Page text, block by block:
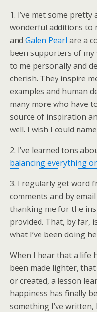
1. I’ve met some
wonderful additions to
and Galen Pearl are a
been supporters of my
to me personally and
cherish. They inspire
examples and human
many more who have
source of inspiration
well. I wish I could
2. I’ve learned tons
balancing everything
3. I regularly get word
comments and by
thanking me for the
provided. That, by far,
what I’ve been doing
When I hear that a life
been made lighter,
or created, a lesson
happiness has finally
something I’ve written,